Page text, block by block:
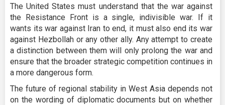
The United States must understand that the war against
the Resistance Front is a single, indivisible war. If it
wants its war against Iran to end, it must also end its war
against Hezbollah or any other ally. Any attempt to create
a distinction between them will only prolong the war and
ensure that the broader strategic competition continues in
a more dangerous form.
The future of regional stability in West Asia depends not
on the wording of diplomatic documents but on whether